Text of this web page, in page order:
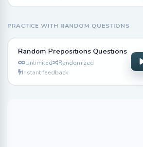
PRACTICE WITH RANDOM QUESTIONS
Random Prepositions Questions
Unlimited
Randomized
Instant feedback